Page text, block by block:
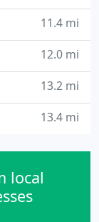
11.4 mi
12.0 mi
13.2 mi
13.4 mi
local